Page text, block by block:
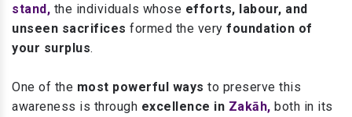
stand, the individuals whose efforts, labour, and
unseen sacrifices formed the very foundation of
your surplus.
One of the most powerful ways to preserve this
awareness is through excellence in Zakāh, both in its